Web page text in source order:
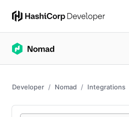
Developer Nomad Integrations